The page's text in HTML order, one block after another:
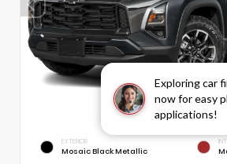
Exploring car
now for easy
applications!
EXTERIOR
Mosaic Black Metallic